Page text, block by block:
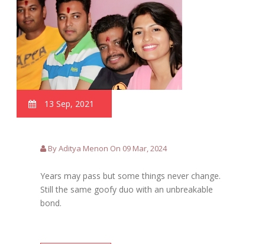
13 Sep, 2021
By Aditya Menon On 09 Mar, 2024
Years may pass but some things never change.
Still the same goofy duo with an unbreakable
bond.